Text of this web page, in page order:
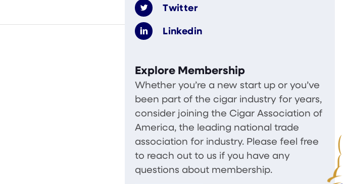
Twitter
Linkedin
Explore Membership
Whether you’re a new start up or you’ve
been part of the cigar industry for years,
consider joining the Cigar Association of
America, the leading national trade
association for industry. Please feel free
to reach out to us if you have any
questions about membership.